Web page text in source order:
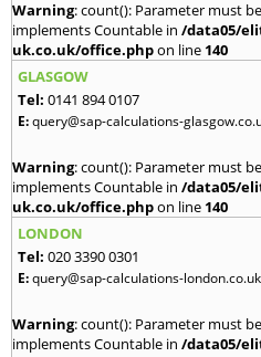
Warning: count(): Parameter must
implements Countable in /data05/
uk.co.uk/office.phpon line 140
GLASGOW
Tel: 0141 894 0107
E:query@sap-calculations-
Warning: count(): Parameter must
implements Countable in /data05/
uk.co.uk/office.phpon line 140
LONDON
Tel: 020 3390 0301
E:query@sap-calculations-london.co.uk
Warning: count(): Parameter must
implements Countable in /data05/